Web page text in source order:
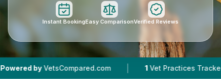
Instant BookingEasy ComparisonVerified Reviews
by VetsCompared.com | Vet Practices Tracked